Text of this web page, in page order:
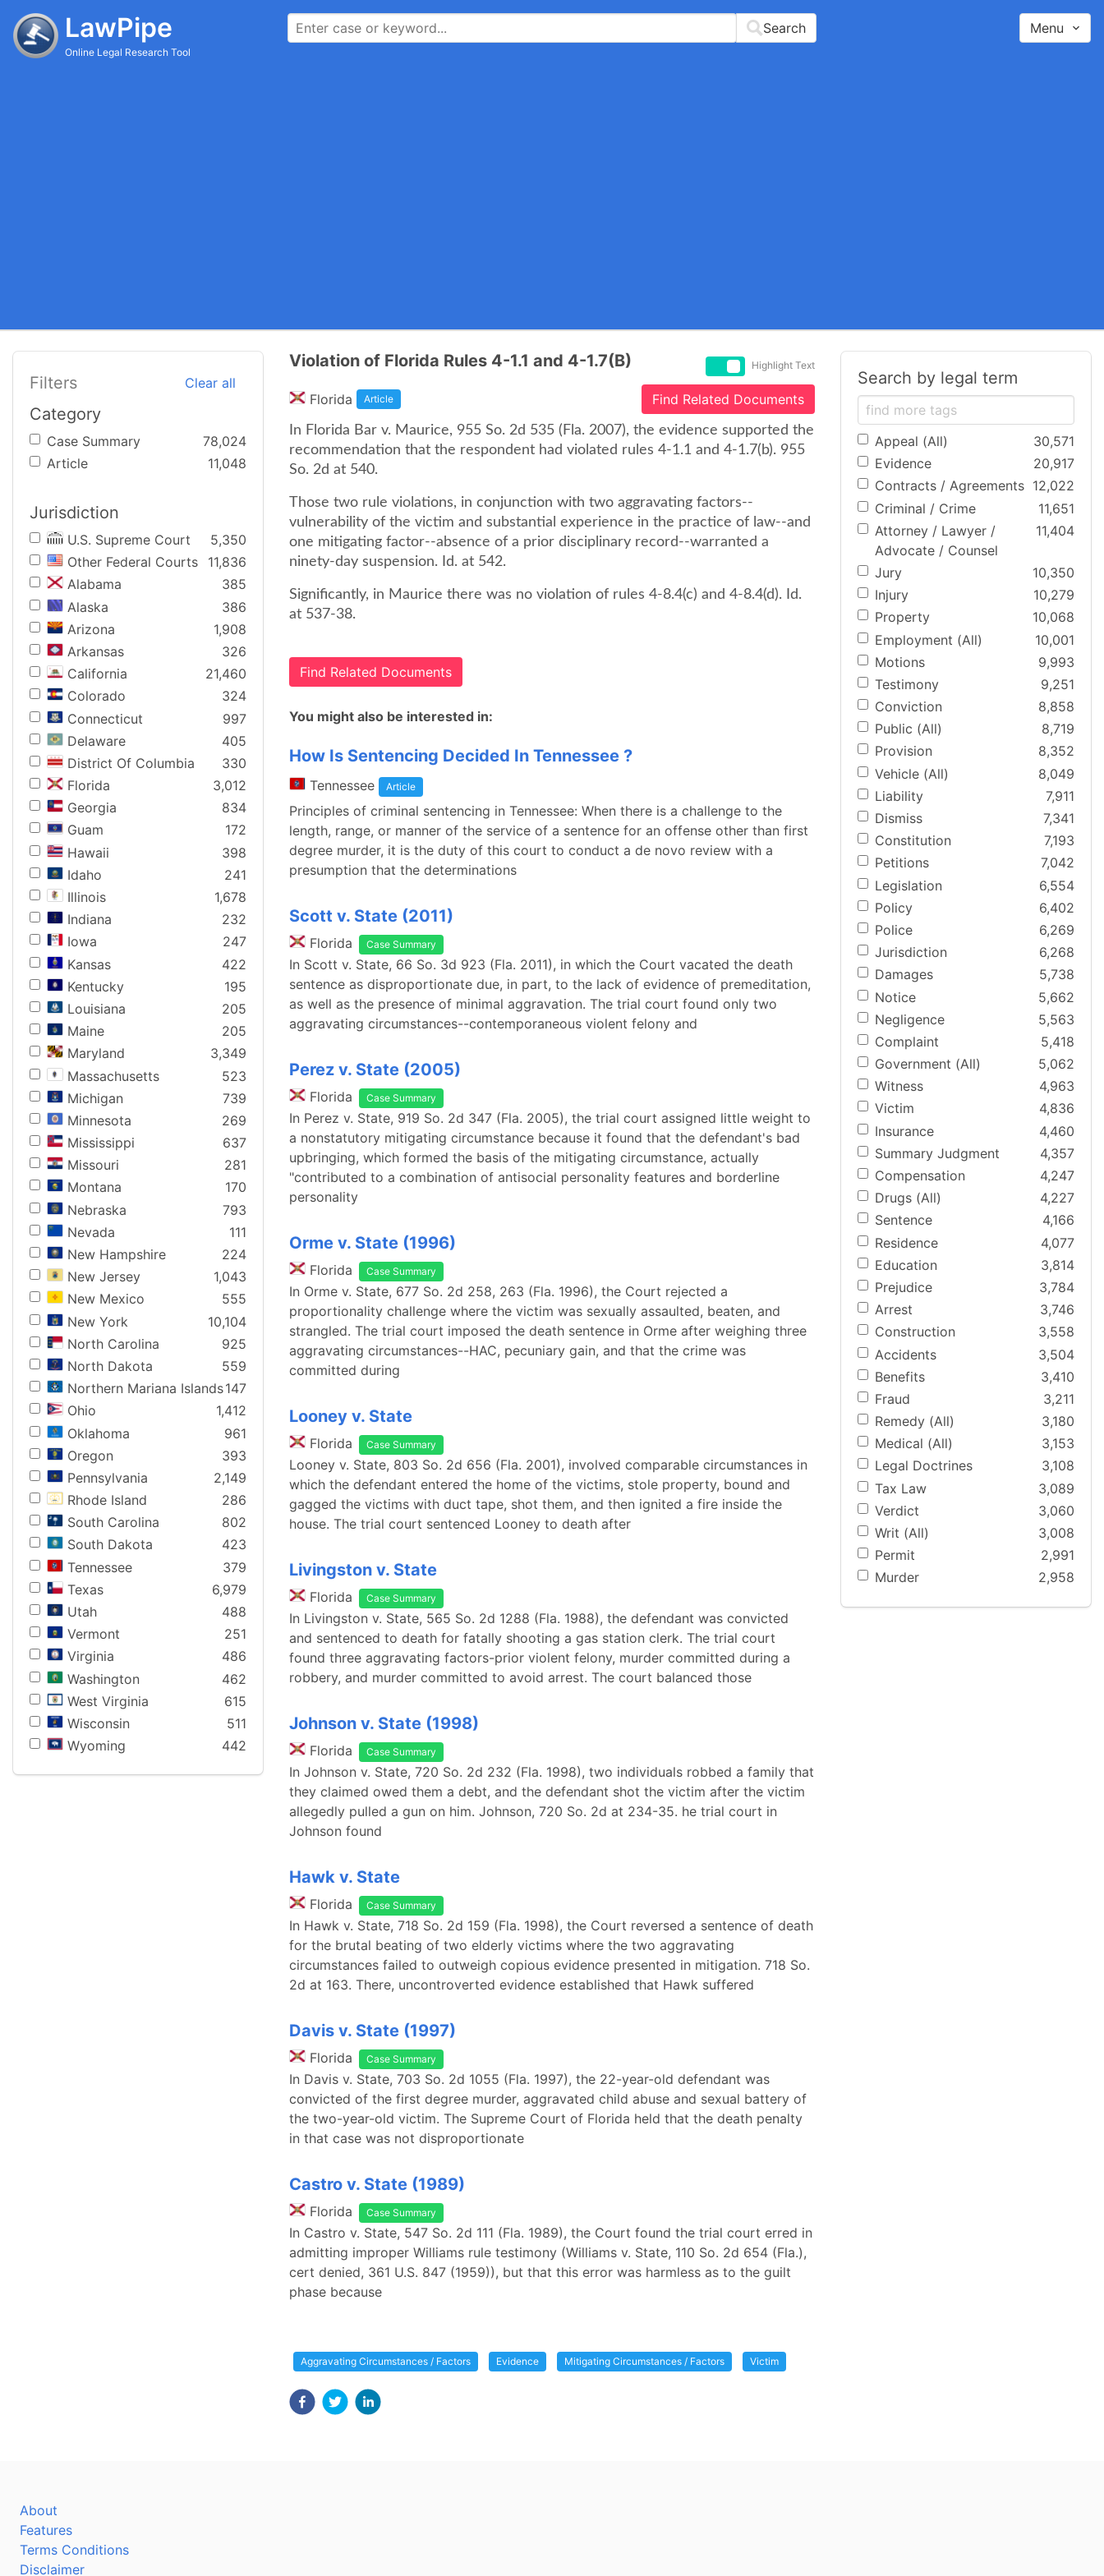
LawPipe
Online Legal Research Tool
Search Menu
Filters Clear all
Category
Case Summary
78,024
Article
11,048
Jurisdiction
U.S. Supreme Court
5,350
Other Federal Courts
11,836
Alabama
385
Alaska
386
Arizona
1,908
Arkansas
326
California
21,460
Colorado
324
Connecticut
997
Delaware
405
District Of Columbia
330
Florida
3,012
Georgia
834
Guam
172
Hawaii
398
Idaho
241
Illinois
1,678
Indiana
232
Iowa
247
Kansas
422
Kentucky
195
Louisiana
205
Maine
205
Maryland
3,349
Massachusetts
523
Michigan
739
Minnesota
269
Mississippi
637
Missouri
281
Montana
170
Nebraska
793
Nevada
111
New Hampshire
224
New Jersey
1,043
New Mexico
555
New York
10,104
North Carolina
925
North Dakota
559
Northern Mariana Islands147
Ohio
1,412
Oklahoma
961
Oregon
393
Pennsylvania
2,149
Rhode Island
286
South Carolina
802
South Dakota
423
Tennessee
379
Texas
6,979
Utah
488
Vermont
251
Virginia
486
Washington
462
West Virginia
615
Wisconsin
511
Wyoming
442
Violation of Florida Rules 4-1.1 and 4-1.7(B) Highlight Text
Florida Article Find Related Documents
In Florida Bar v. Maurice, 955 So. 2d 535 (Fla. 2007), the evidence supported the
recommendation that the respondent had violated rules 4-1.1 and 4-1.7(b). 955
So. 2d at 540.
Those two rule violations, in conjunction with two aggravating factors--
vulnerability of the victim and substantial experience in the practice of law--and
one mitigating factor--absence of a prior disciplinary record--warranted a
ninety-day suspension. Id. at 542.
Significantly, in Maurice there was no violation of rules 4-8.4(c) and 4-8.4(d). Id.
at 537-38.
Find Related Documents
You might also be interested in:
How Is Sentencing Decided In Tennessee ?
Tennessee Article
Principles of criminal sentencing in Tennessee: When there is a challenge to the
length, range, or manner of the service of a sentence for an offense other than first
degree murder, it is the duty of this court to conduct a de novo review with a
presumption that the determinations
Scott v. State (2011)
Florida Case Summary
In Scott v. State, 66 So. 3d 923 (Fla. 2011), in which the Court vacated the death
sentence as disproportionate due, in part, to the lack of evidence of premeditation,
as well as the presence of minimal aggravation. The trial court found only two
aggravating circumstances--contemporaneous violent felony and
Perez v. State (2005)
Florida Case Summary
In Perez v. State, 919 So. 2d 347 (Fla. 2005), the trial court assigned little weight to
a nonstatutory mitigating circumstance because it found that the defendant's bad
upbringing, which formed the basis of the mitigating circumstance, actually
"contributed to a combination of antisocial personality features and borderline
personality
Orme v. State (1996)
Florida Case Summary
In Orme v. State, 677 So. 2d 258, 263 (Fla. 1996), the Court rejected a
proportionality challenge where the victim was sexually assaulted, beaten, and
strangled. The trial court imposed the death sentence in Orme after weighing three
aggravating circumstances--HAC, pecuniary gain, and that the crime was
committed during
Looney v. State
Florida Case Summary
Looney v. State, 803 So. 2d 656 (Fla. 2001), involved comparable circumstances in
which the defendant entered the home of the victims, stole property, bound and
gagged the victims with duct tape, shot them, and then ignited a fire inside the
house. The trial court sentenced Looney to death after
Livingston v. State
Florida Case Summary
In Livingston v. State, 565 So. 2d 1288 (Fla. 1988), the defendant was convicted
and sentenced to death for fatally shooting a gas station clerk. The trial court
found three aggravating factors-prior violent felony, murder committed during a
robbery, and murder committed to avoid arrest. The court balanced those
Johnson v. State (1998)
Florida Case Summary
In Johnson v. State, 720 So. 2d 232 (Fla. 1998), two individuals robbed a family that
they claimed owed them a debt, and the defendant shot the victim after the victim
allegedly pulled a gun on him. Johnson, 720 So. 2d at 234-35. he trial court in
Johnson found
Hawk v. State
Florida Case Summary
In Hawk v. State, 718 So. 2d 159 (Fla. 1998), the Court reversed a sentence of death
for the brutal beating of two elderly victims where the two aggravating
circumstances failed to outweigh copious evidence presented in mitigation. 718 So.
2d at 163. There, uncontroverted evidence established that Hawk suffered
Davis v. State (1997)
Florida Case Summary
In Davis v. State, 703 So. 2d 1055 (Fla. 1997), the 22-year-old defendant was
convicted of the first degree murder, aggravated child abuse and sexual battery of
the two-year-old victim. The Supreme Court of Florida held that the death penalty
in that case was not disproportionate
Castro v. State (1989)
Florida Case Summary
In Castro v. State, 547 So. 2d 111 (Fla. 1989), the Court found the trial court erred in
admitting improper Williams rule testimony (Williams v. State, 110 So. 2d 654 (Fla.),
cert denied, 361 U.S. 847 (1959)), but that this error was harmless as to the guilt
phase because
Aggravating Circumstances / Factors Evidence Mitigating Circumstances / Factors Victim
Search by legal term
Appeal (All)
30,571
Evidence
20,917
Contracts / Agreements 12,022
Criminal / Crime
11,651
Attorney / Lawyer /
Advocate / Counsel
11,404
Jury
10,350
Injury
10,279
Property
10,068
Employment (All)
10,001
Motions
9,993
Testimony
9,251
Conviction
8,858
Public (All)
8,719
Provision
8,352
Vehicle (All)
8,049
Liability
7,911
Dismiss
7,341
Constitution
7,193
Petitions
7,042
Legislation
6,554
Policy
6,402
Police
6,269
Jurisdiction
6,268
Damages
5,738
Notice
5,662
Negligence
5,563
Complaint
5,418
Government (All)
5,062
Witness
4,963
Victim
4,836
Insurance
4,460
Summary Judgment
4,357
Compensation
4,247
Drugs (All)
4,227
Sentence
4,166
Residence
4,077
Education
3,814
Prejudice
3,784
Arrest
3,746
Construction
3,558
Accidents
3,504
Benefits
3,410
Fraud
3,211
Remedy (All)
3,180
Medical (All)
3,153
Legal Doctrines
3,108
Tax Law
3,089
Verdict
3,060
Writ (All)
3,008
Permit
2,991
Murder
2,958
About
Features
Terms Conditions
Disclaimer